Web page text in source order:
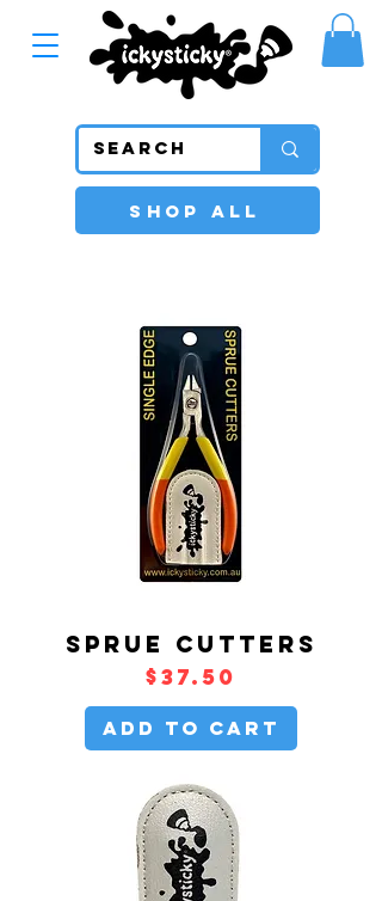
SHOP ALL
SPRUE CUTTERS
Price
$37.50
Add to Cart